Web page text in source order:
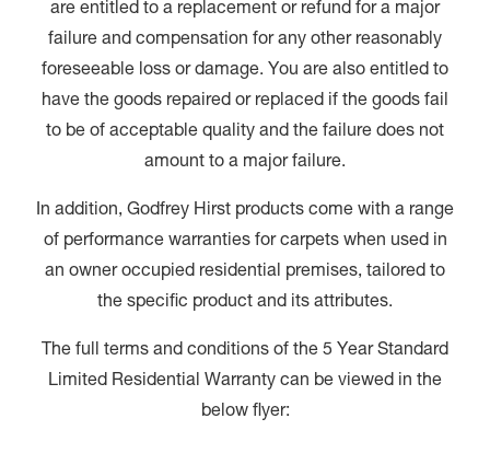
are entitled to a replacement or refund for a major
failure and compensation for any other reasonably
foreseeable loss or damage. You are also entitled to
have the goods repaired or replaced if the goods fail
to be of acceptable quality and the failure does not
amount to a major failure.
In addition, Godfrey Hirst products come with a range
of performance warranties for carpets when used in
an owner occupied residential premises, tailored to
the specific product and its attributes.
The full terms and conditions of the 5 Year Standard
Limited Residential Warranty can be viewed in the
below flyer: